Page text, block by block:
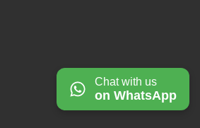
Chat with us
on WhatsApp